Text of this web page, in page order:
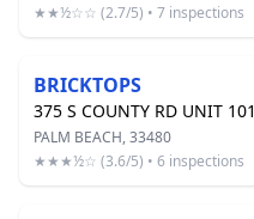
★★½☆☆ (2.7/5) • 7 inspections
BRICKTOPS
375 S COUNTY RD UNIT 101
PALM BEACH, 33480
★★★½☆ (3.6/5) • 6 inspections